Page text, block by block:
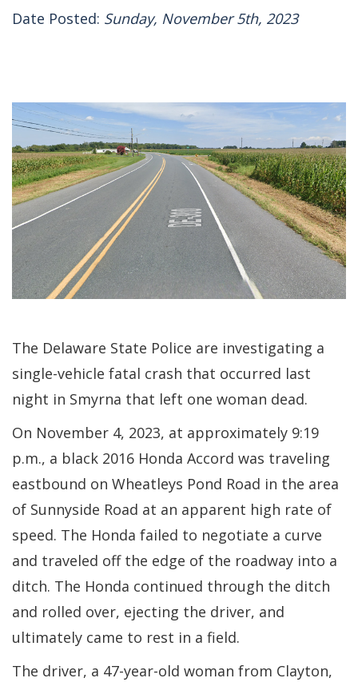
Date Posted: Sunday, November 5th, 2023
The Delaware State Police are investigating a
single-vehicle fatal crash that occurred last
night in Smyrna that left one woman dead.
On November 4, 2023, at approximately 9:19
p.m., a black 2016 Honda Accord was traveling
eastbound on Wheatleys Pond Road in the area
of Sunnyside Road at an apparent high rate of
speed. The Honda failed to negotiate a curve
and traveled off the edge of the roadway into a
ditch. The Honda continued through the ditch
and rolled over, ejecting the driver, and
ultimately came to rest in a field.
The driver, a 47-year-old woman from Clayton,